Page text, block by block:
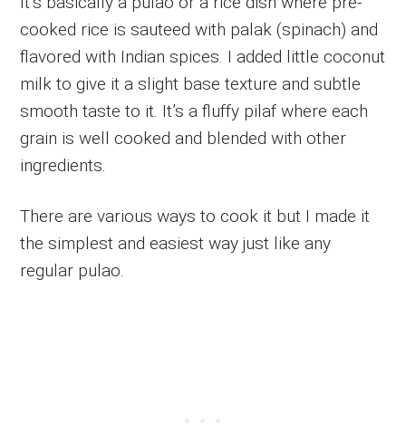
cooked rice is sauteed with palak (spinach) and
flavored with Indian spices. I added little coconut
milk to give it a slight base texture and subtle
smooth taste to it. It’s a fluffy pilaf where each
grain is well cooked and blended with other
ingredients.
There are various ways to cook it but I made it
the simplest and easiest way just like any
regular pulao.